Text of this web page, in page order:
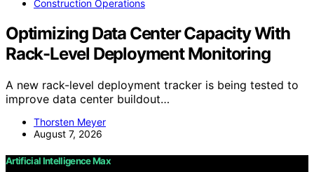
Construction Operations
Optimizing Data Center Capacity With
Rack-Level Deployment Monitoring
A new rack-level deployment tracker is being tested to
improve data center buildout…
Thorsten Meyer
August 7, 2026
Artificial Intelligence Max